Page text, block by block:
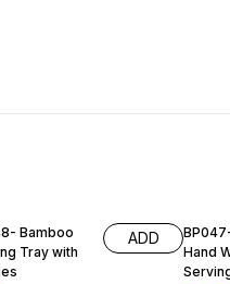
Bamboo
Tray with
ADD
Hand